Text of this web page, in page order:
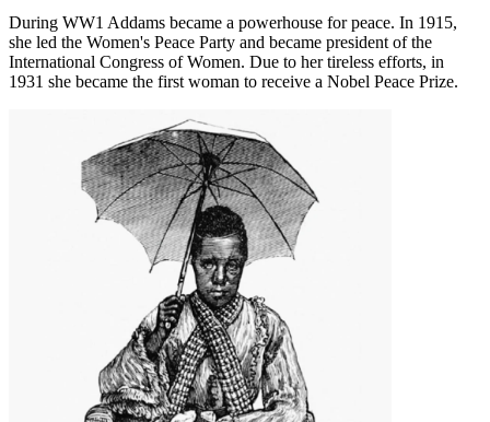
During WW1 Addams became a powerhouse for peace. In 1915,
she led the Women's Peace Party and became president of the
International Congress of Women. Due to her tireless efforts, in
1931 she became the first woman to receive a Nobel Peace Prize.